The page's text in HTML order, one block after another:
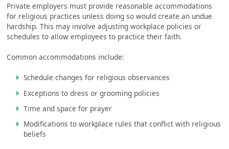
Private employers must provide reasonable accommodations
for religious practices unless doing so would create an undue
hardship. This may involve adjusting workplace policies or
schedules to allow employees to practice their faith.
Common accommodations include:
Schedule changes for religious observances
Exceptions to dress or grooming policies
Time and space for prayer
Modifications to workplace rules that conflict with religious
beliefs